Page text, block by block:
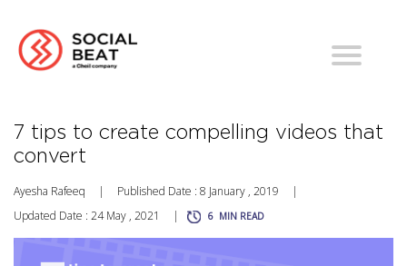
7 tips to create compelling videos that
convert
Ayesha Rafeeq | Published Date : 8 January , 2019
|
Updated Date : 24 May , 2021
| 6 MIN READ